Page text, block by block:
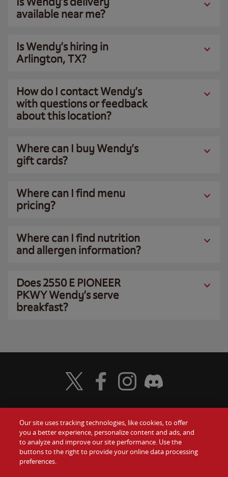
available near me?
Is Wendy’s hiring in
Arlington, TX?
How do I contact Wendy’s
with questions or feedback
about this location?
Where can I buy Wendy’s
gift cards?
Where can I find menu
pricing?
Where can I find nutrition
and allergen information?
Does 2550 E PIONEER
PKWY Wendy’s serve
breakfast?
Food
Values
Gift Cards
Contact Us
Visit Wendy's Twitter
Visit Wendy's Facebook
Visit Wendy's Instagram
Visit Wendy's Discord
Our site uses tracking technologies, like cookies, to offer
you a better experience, personalize content and ads, and
to analyze and improve our site performance. Use the
buttons to the right to provide your online data processing
preferences.